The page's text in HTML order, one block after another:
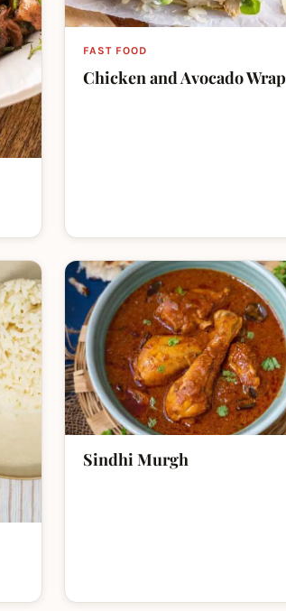
FAST FOOD
Chicken and Avocado Wrap
Sindhi Murgh